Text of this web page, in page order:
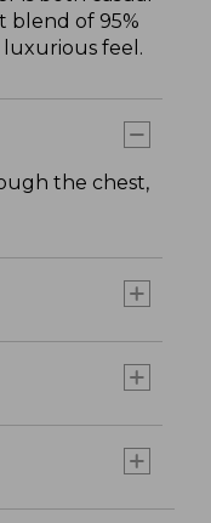
blend of 95%
feel.
the chest,